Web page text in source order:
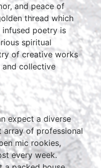
and peace of
thread which
poetry is
spiritual
of creative works
collective
expect a diverse
array of professional
mic rookies,
every week.